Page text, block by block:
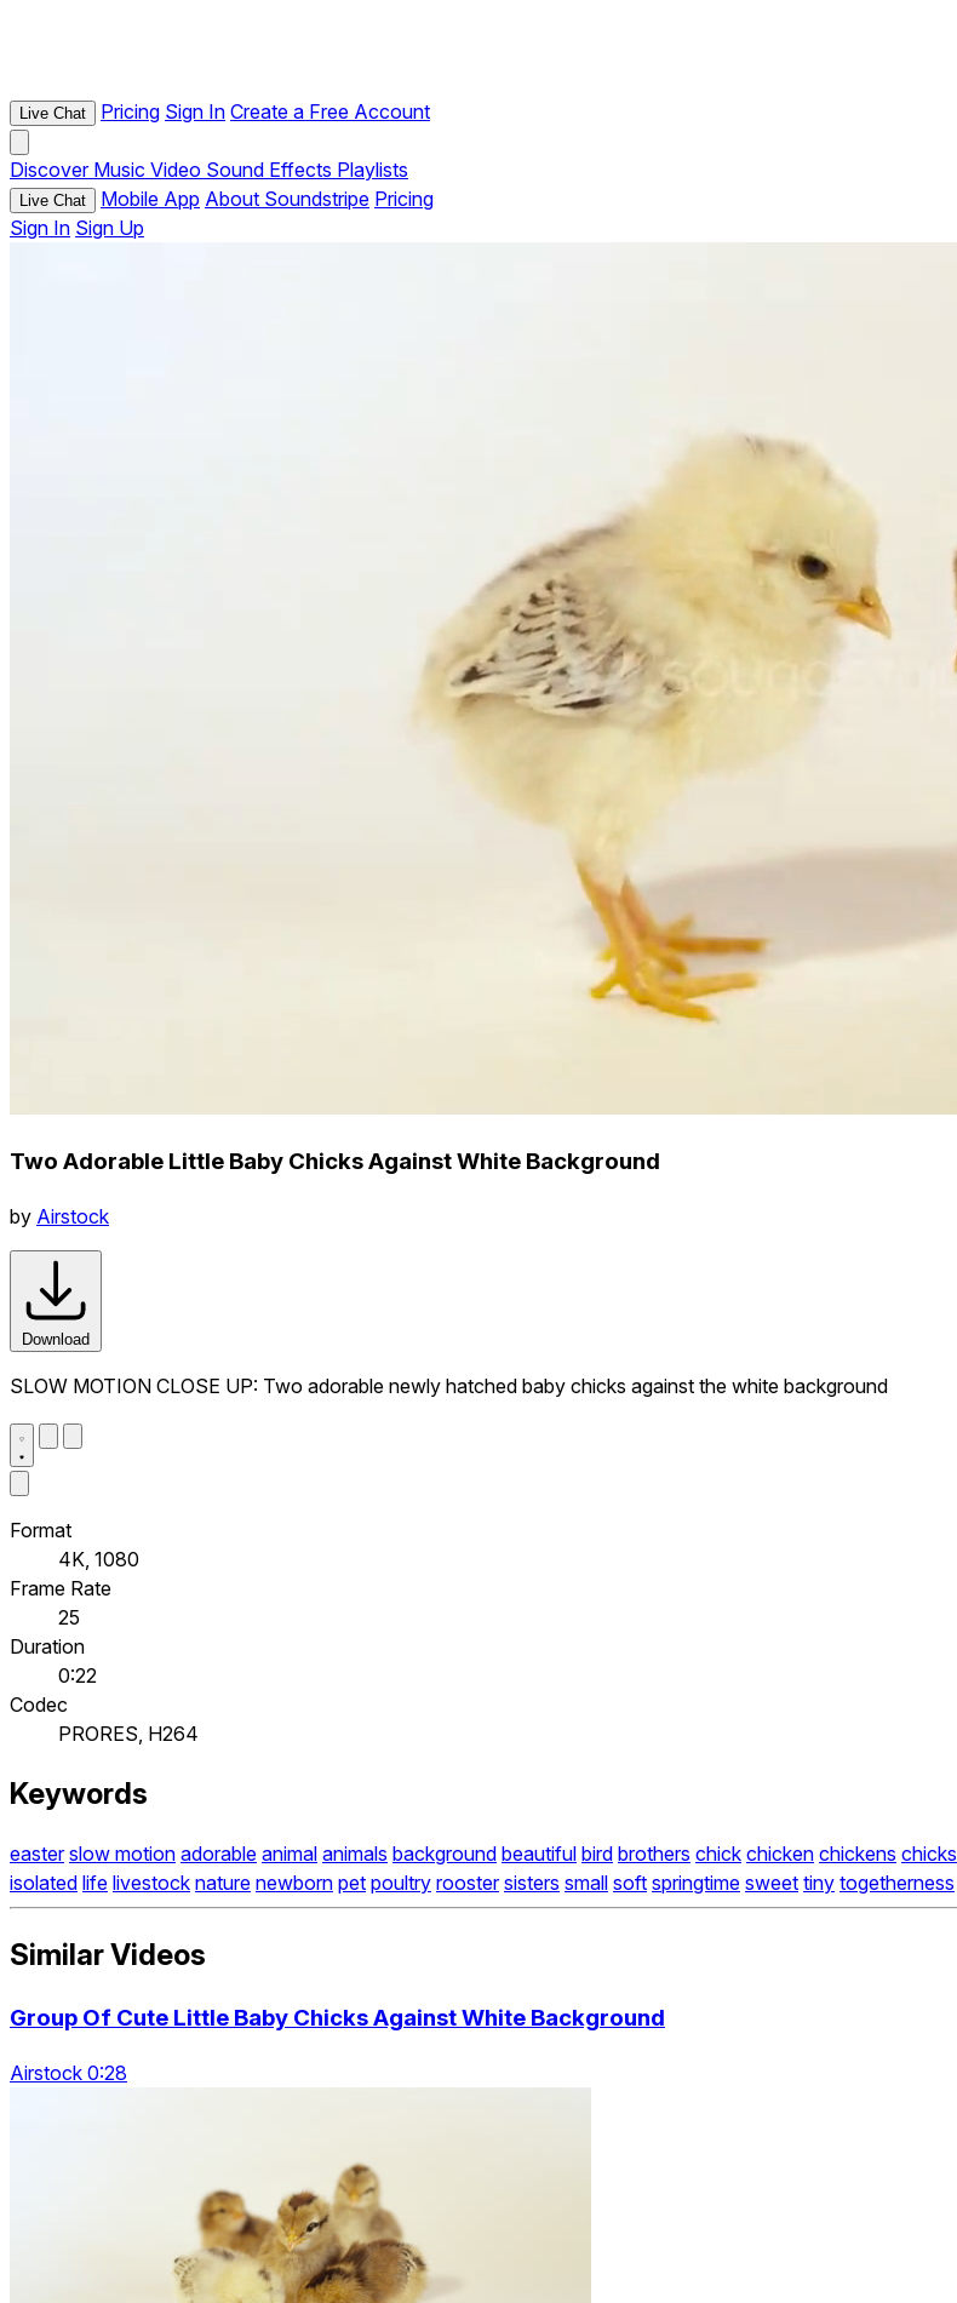
Live Chat Pricing Sign In Create a Free Account
Discover Music Video Sound Effects Playlists
Live Chat Mobile App About Soundstripe Pricing
Sign In Sign Up
Two Adorable Little Baby Chicks Against White Background
by Airstock
Download
SLOW MOTION CLOSE UP: Two adorable newly hatched baby chicks against the white background
Format
4K, 1080
Frame Rate
25
Duration
0:22
Codec
PRORES, H264
Keywords
easter slow motion adorable animal animals background beautiful bird brothers chick chicken chickens chicks
isolated life livestock nature newborn pet poultry rooster sisters small soft springtime sweet tiny togetherness
Similar Videos
Group Of Cute Little Baby Chicks Against White Background
Airstock 0:28